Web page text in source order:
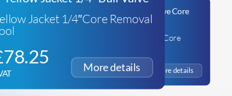
Jacket 1/4″Core Removal
78.25
Appion 5/16in Valve Core
£68.64
Core